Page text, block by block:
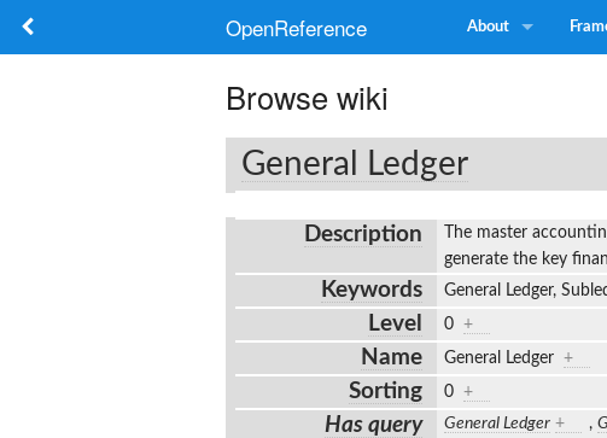
OpenReference About
Browse wiki
General Ledger
Description
The master
generate the key
Keywords General Ledger,
Level 0 +
Name General Ledger +
Sorting 0 +
Has query General Ledger + ,